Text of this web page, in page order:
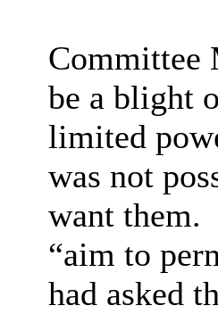
Committee
be a blight
limited
was not
want them.
“aim to
had asked